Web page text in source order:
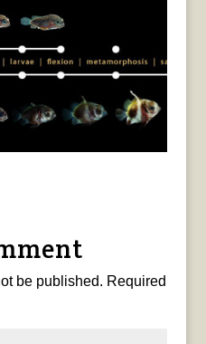
be published. Required